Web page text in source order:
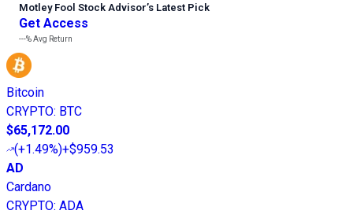
Motley Fool Stock Advisor’s Latest Pick
Get Access
---%Avg Return
Bitcoin
CRYPTO: BTC
$65,172.00
(+1.49%)+$959.53
AD
Cardano
CRYPTO: ADA